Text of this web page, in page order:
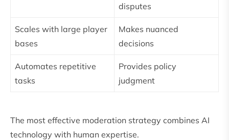
disputes
Scales with large player
bases
Makes nuanced
decisions
Automates repetitive
tasks
Provides policy
judgment
The most effective moderation strategy combines AI
technology with human expertise.